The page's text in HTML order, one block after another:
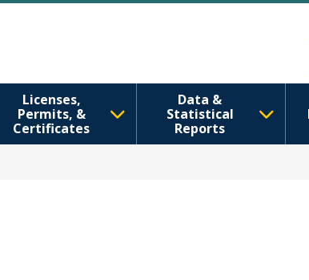
Licenses,
Permits, &
Certificates
Data &
Statistical
Reports